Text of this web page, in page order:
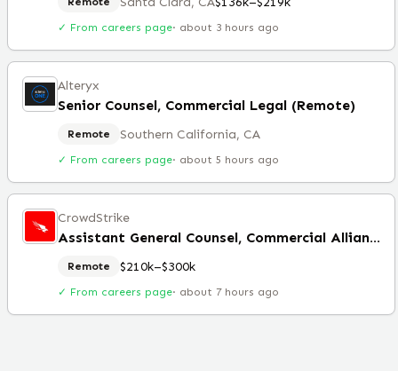
✓ From careers page· about 3 hours ago
Alteryx
Senior Counsel, Commercial Legal (Remote)
Remote Southern California, CA
✓ From careers page· about 5 hours ago
CrowdStrike
Assistant General Counsel, Commercial Alliances
Remote $210k–$300k
✓ From careers page· about 7 hours ago